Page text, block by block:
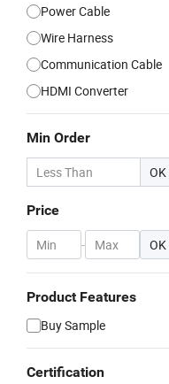
Power Cable
Wire Harness
Communication Cable
HDMI Converter
Min Order
OK
Price
- OK
Product Features
Buy Sample
Certification